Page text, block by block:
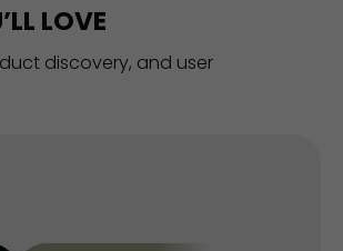
LOVE
discovery, and user